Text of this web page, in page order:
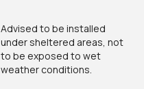
Advised to be installed
under sheltered areas, not
to be exposed to wet
weather conditions.